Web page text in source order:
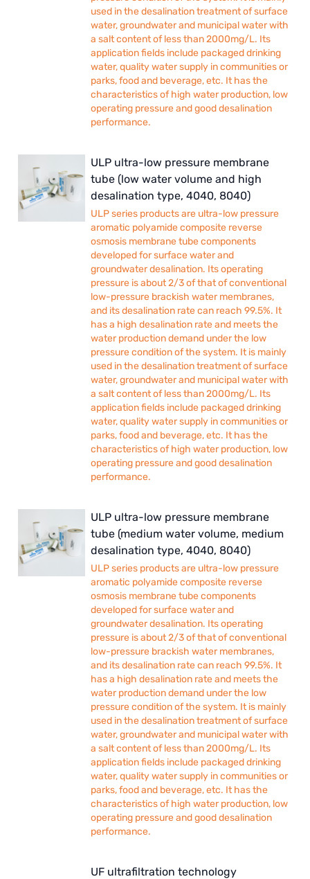
used in the desalination treatment of surface
water, groundwater and municipal water with
a salt content of less than 2000mg/L. Its
application fields include packaged drinking
water, quality water supply in communities or
parks, food and beverage, etc. It has the
characteristics of high water production, low
operating pressure and good desalination
performance.
ULP ultra-low pressure membrane
tube (low water volume and high
desalination type, 4040, 8040)
ULP series products are ultra-low pressure
aromatic polyamide composite reverse
osmosis membrane tube components
developed for surface water and
groundwater desalination. Its operating
pressure is about 2/3 of that of conventional
low-pressure brackish water membranes,
and its desalination rate can reach 99.5%. It
has a high desalination rate and meets the
water production demand under the low
pressure condition of the system. It is mainly
used in the desalination treatment of surface
water, groundwater and municipal water with
a salt content of less than 2000mg/L. Its
application fields include packaged drinking
water, quality water supply in communities or
parks, food and beverage, etc. It has the
characteristics of high water production, low
operating pressure and good desalination
performance.
ULP ultra-low pressure membrane
tube (medium water volume, medium
desalination type, 4040, 8040)
ULP series products are ultra-low pressure
aromatic polyamide composite reverse
osmosis membrane tube components
developed for surface water and
groundwater desalination. Its operating
pressure is about 2/3 of that of conventional
low-pressure brackish water membranes,
and its desalination rate can reach 99.5%. It
has a high desalination rate and meets the
water production demand under the low
pressure condition of the system. It is mainly
used in the desalination treatment of surface
water, groundwater and municipal water with
a salt content of less than 2000mg/L. Its
application fields include packaged drinking
water, quality water supply in communities or
parks, food and beverage, etc. It has the
characteristics of high water production, low
operating pressure and good desalination
performance.
UF ultrafiltration technology